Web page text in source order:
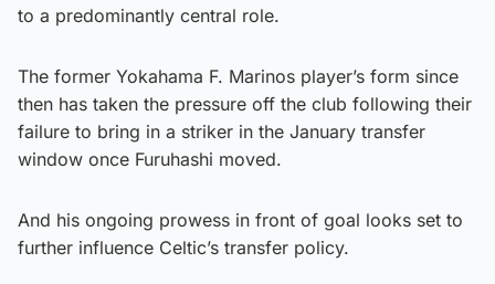
to a predominantly central role.
The former Yokahama F. Marinos player’s form since
then has taken the pressure off the club following their
failure to bring in a striker in the January transfer
window once Furuhashi moved.
And his ongoing prowess in front of goal looks set to
further influence Celtic’s transfer policy.